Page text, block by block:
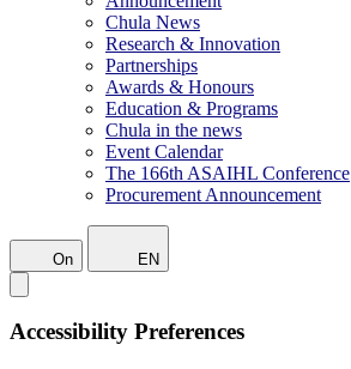
Chula News
Research & Innovation
Partnerships
Awards & Honours
Education & Programs
Chula in the news
Event Calendar
The 166th ASAIHL Conference
Procurement Announcement
On EN
Accessibility Preferences